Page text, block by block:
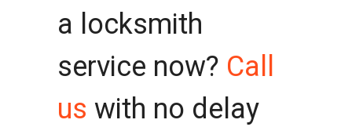
a locksmith
service now? Call
us with no delay